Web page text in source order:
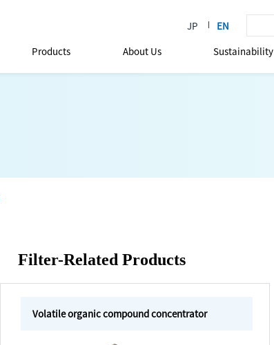
Products About Us Sustainability
Filter-Related Products
Volatile organic compound concentrator